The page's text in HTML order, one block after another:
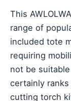
This
range of
included tote
requiring
not be
certainly
cutting torch